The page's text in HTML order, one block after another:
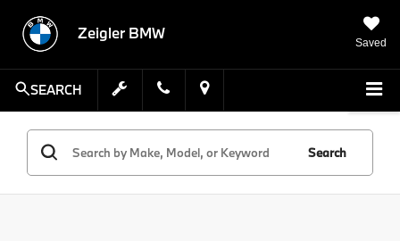
Zeigler BMW
Saved
SEARCH
Search